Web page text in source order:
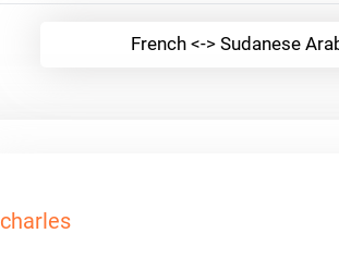
French <-> Sudanese
charles